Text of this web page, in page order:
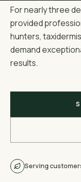
For nearly three
provided
hunters,
demand
results.
Serving